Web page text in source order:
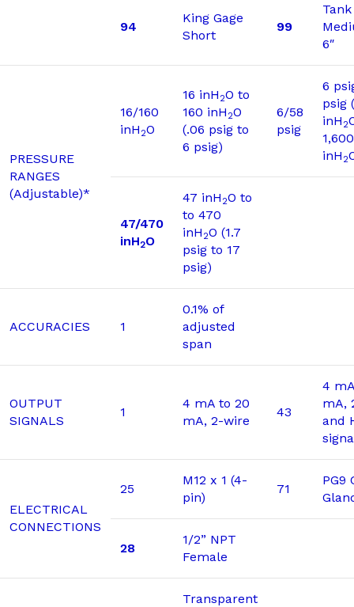
94
King Gage
Short
99
6″
PRESSURE
RANGES
(Adjustable)*
16/160
inH 2O
16 inH 2O to
160 inH 2O
(.06 psig to
6 psig)
6/58
psig
6
psig
inH 2
1,600
inH 2
47/470
inH2O
47 inH 2O to
to 470
inH 2O (1.7
psig to 17
psig)
ACCURACIES 1
0.1% of
adjusted
span
OUTPUT
SIGNALS
1
4 mA to 20
mA, 2-wire
43
4
mA,
and
ELECTRICAL
CONNECTIONS
25
M12 x 1 (4-
pin)
71
PG9
28
1/2” NPT
Female
Transparent